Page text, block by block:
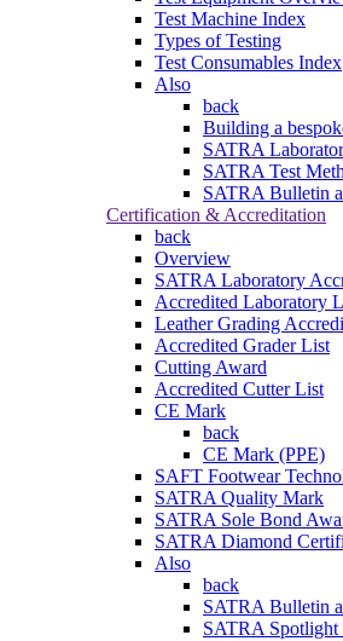
Test Machine Index
Types of Testing
Test Consumables Index
Also
back
Building a
SATRA
SATRA Test
SATRA Bulletin
Certification & Accreditation
back
Overview
SATRA Laboratory
Accredited Laboratory
Leather Grading
Accredited Grader List
Cutting Award
Accredited Cutter List
CE Mark
back
CE Mark (PPE)
SAFT Footwear
SATRA Quality Mark
SATRA Sole Bond
SATRA Diamond
Also
back
SATRA Bulletin
SATRA Spotlight